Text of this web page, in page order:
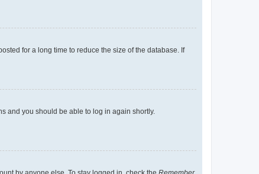
for a long time to reduce the size of the database. If
and you should be able to log in again shortly.